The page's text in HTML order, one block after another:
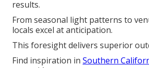
results.
From seasonal light patterns to
locals excel at anticipation.
This foresight delivers superior
Find inspiration in Southern